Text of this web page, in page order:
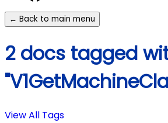
← Back to main menu
2 docs tagged
View All Tags